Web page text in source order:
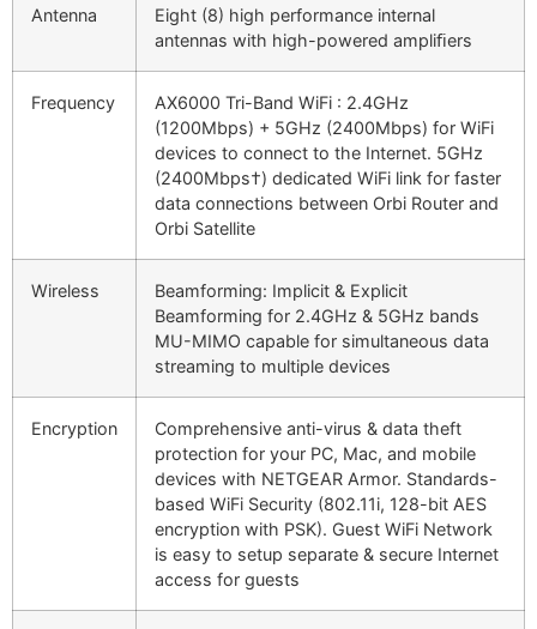
Antenna
Eight (8) high performance internal
antennas with high-powered ampliﬁers
Frequency
AX6000 Tri-Band WiFi : 2.4GHz
(1200Mbps) + 5GHz (2400Mbps) for WiFi
devices to connect to the Internet. 5GHz
(2400Mbps†) dedicated WiFi link for faster
data connections between Orbi Router and
Orbi Satellite
Wireless
Beamforming: Implicit & Explicit
Beamforming for 2.4GHz & 5GHz bands
MU-MIMO capable for simultaneous data
streaming to multiple devices
Encryption
Comprehensive anti-virus & data theft
protection for your PC, Mac, and mobile
devices with NETGEAR Armor. Standards-
based WiFi Security (802.11i, 128-bit AES
encryption with PSK). Guest WiFi Network
is easy to setup separate & secure Internet
access for guests